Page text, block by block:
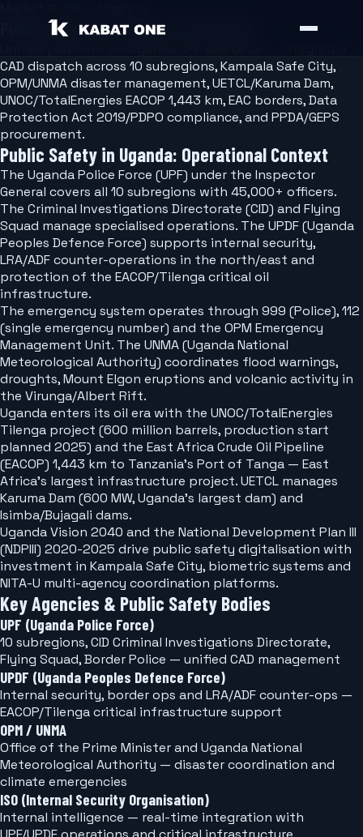
Public Safety Software for Uganda
CAD dispatch across 10 subregions, Kampala Safe City,
OPM/UNMA disaster management, UETCL/Karuma Dam,
UNOC/TotalEnergies EACOP 1,443 km, EAC borders, Data
Protection Act 2019/PDPO compliance, and PPDA/GEPS
procurement.
Public Safety in Uganda: Operational Context
The Uganda Police Force (UPF) under the Inspector
General covers all 10 subregions with 45,000+ officers.
The Criminal Investigations Directorate (CID) and Flying
Squad manage specialised operations. The UPDF (Uganda
Peoples Defence Force) supports internal security,
LRA/ADF counter-operations in the north/east and
protection of the EACOP/Tilenga critical oil
infrastructure.
The emergency system operates through 999 (Police), 112
(single emergency number) and the OPM Emergency
Management Unit. The UNMA (Uganda National
Meteorological Authority) coordinates flood warnings,
droughts, Mount Elgon eruptions and volcanic activity in
the Virunga/Albert Rift.
Uganda enters its oil era with the UNOC/TotalEnergies
Tilenga project (600 million barrels, production start
planned 2025) and the East Africa Crude Oil Pipeline
(EACOP) 1,443 km to Tanzania's Port of Tanga — East
Africa's largest infrastructure project. UETCL manages
Karuma Dam (600 MW, Uganda's largest dam) and
Isimba/Bujagali dams.
Uganda Vision 2040 and the National Development Plan III
(NDPIII) 2020-2025 drive public safety digitalisation with
investment in Kampala Safe City, biometric systems and
NITA-U multi-agency coordination platforms.
Key Agencies & Public Safety Bodies
UPF (Uganda Police Force)
10 subregions, CID Criminal Investigations Directorate,
Flying Squad, Border Police — unified CAD management
UPDF (Uganda Peoples Defence Force)
Internal security, border ops and LRA/ADF counter-ops —
EACOP/Tilenga critical infrastructure support
OPM / UNMA
Office of the Prime Minister and Uganda National
Meteorological Authority — disaster coordination and
climate emergencies
ISO (Internal Security Organisation)
Internal intelligence — real-time integration with